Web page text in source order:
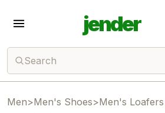
jender
Search
Men>Men's Shoes>Men's